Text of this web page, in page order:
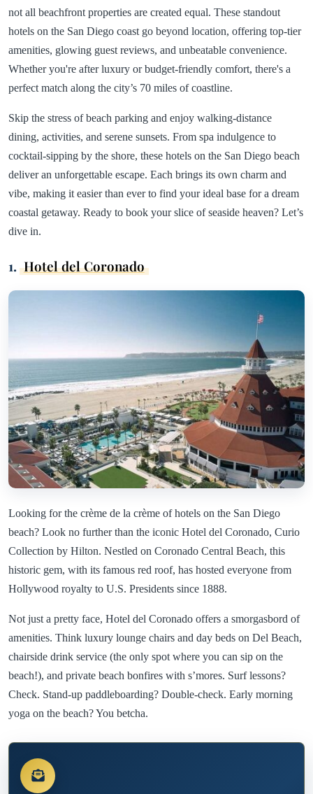
not all beachfront properties are created equal. These standout
hotels on the San Diego coast go beyond location, offering top-tier
amenities, glowing guest reviews, and unbeatable convenience.
Whether you're after luxury or budget-friendly comfort, there's a
perfect match along the city’s 70 miles of coastline.
Skip the stress of beach parking and enjoy walking-distance
dining, activities, and serene sunsets. From spa indulgence to
cocktail-sipping by the shore, these hotels on the San Diego beach
deliver an unforgettable escape. Each brings its own charm and
vibe, making it easier than ever to find your ideal base for a dream
coastal getaway. Ready to book your slice of seaside heaven? Let’s
dive in.
1. Hotel del Coronado
Looking for the crème de la crème of hotels on the San Diego
beach? Look no further than the iconic Hotel del Coronado, Curio
Collection by Hilton. Nestled on Coronado Central Beach, this
historic gem, with its famous red roof, has hosted everyone from
Hollywood royalty to U.S. Presidents since 1888.
Not just a pretty face, Hotel del Coronado offers a smorgasbord of
amenities. Think luxury lounge chairs and day beds on Del Beach,
chairside drink service (the only spot where you can sip on the
beach!), and private beach bonfires with s’mores. Surf lessons?
Check. Stand-up paddleboarding? Double-check. Early morning
yoga on the beach? You betcha.